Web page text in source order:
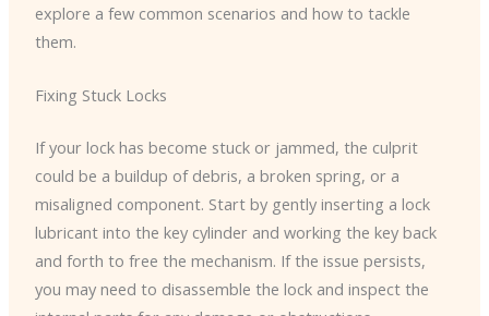
explore a few common scenarios and how to tackle
them.
Fixing Stuck Locks
If your lock has become stuck or jammed, the culprit
could be a buildup of debris, a broken spring, or a
misaligned component. Start by gently inserting a lock
lubricant into the key cylinder and working the key back
and forth to free the mechanism. If the issue persists,
you may need to disassemble the lock and inspect the